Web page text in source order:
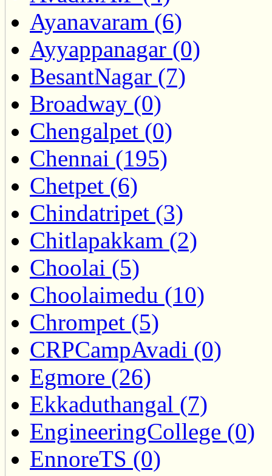
Ayanavaram (6)
Ayyappanagar (0)
BesantNagar (7)
Broadway (0)
Chengalpet (0)
Chennai (195)
Chetpet (6)
Chindatripet (3)
Chitlapakkam (2)
Choolai (5)
Choolaimedu (10)
Chrompet (5)
CRPCampAvadi (0)
Egmore (26)
Ekkaduthangal (7)
EngineeringCollege (0)
EnnoreTS (0)